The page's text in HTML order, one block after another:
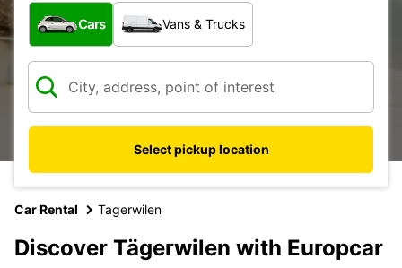
What type of vehicle?
Cars Vans & Trucks
Select pickup location
Car Rental Tagerwilen
Discover Tägerwilen with Europcar